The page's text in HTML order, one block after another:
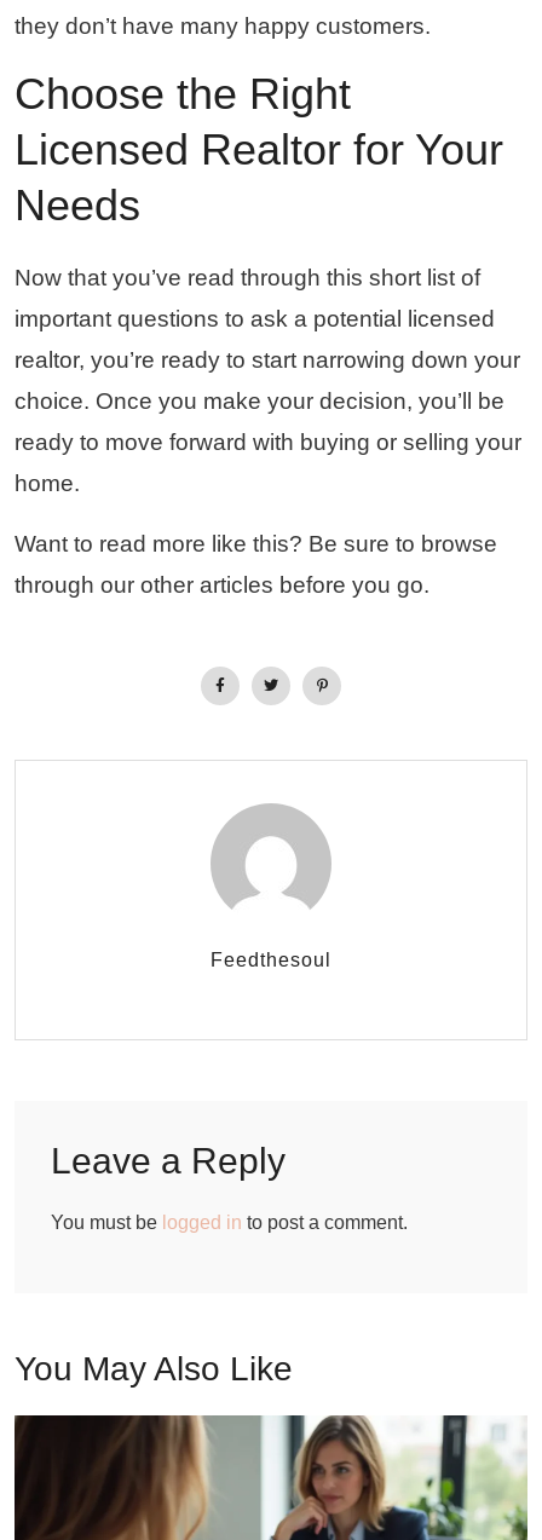
they don’t have many happy customers.
Choose the Right
Licensed Realtor for Your
Needs
Now that you’ve read through this short list of
important questions to ask a potential licensed
realtor, you’re ready to start narrowing down your
choice. Once you make your decision, you’ll be
ready to move forward with buying or selling your
home.
Want to read more like this? Be sure to browse
through our other articles before you go.
Feedthesoul
Leave a Reply
You must be logged in to post a comment.
You May Also Like